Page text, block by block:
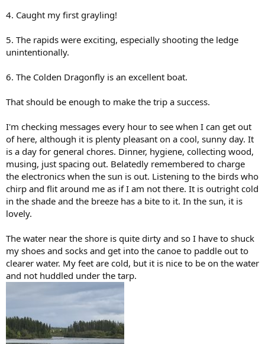
4. Caught my first grayling!
5. The rapids were exciting, especially shooting the ledge
unintentionally.
6. The Colden Dragonfly is an excellent boat.
That should be enough to make the trip a success.
I'm checking messages every hour to see when I can get out
of here, although it is plenty pleasant on a cool, sunny day. It
is a day for general chores. Dinner, hygiene, collecting wood,
musing, just spacing out. Belatedly remembered to charge
the electronics when the sun is out. Listening to the birds who
chirp and flit around me as if I am not there. It is outright cold
in the shade and the breeze has a bite to it. In the sun, it is
lovely.
The water near the shore is quite dirty and so I have to shuck
my shoes and socks and get into the canoe to paddle out to
clearer water. My feet are cold, but it is nice to be on the water
and not huddled under the tarp.